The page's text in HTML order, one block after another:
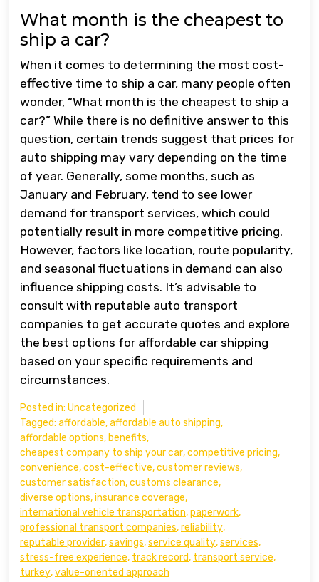
What month is the cheapest to
ship a car?
When it comes to determining the most cost-
effective time to ship a car, many people often
wonder, “What month is the cheapest to ship a
car?” While there is no definitive answer to this
question, certain trends suggest that prices for
auto shipping may vary depending on the time
of year. Generally, some months, such as
January and February, tend to see lower
demand for transport services, which could
potentially result in more competitive pricing.
However, factors like location, route popularity,
and seasonal fluctuations in demand can also
influence shipping costs. It’s advisable to
consult with reputable auto transport
companies to get accurate quotes and explore
the best options for affordable car shipping
based on your specific requirements and
circumstances.
Posted in: Uncategorized
Tagged: affordable,affordable auto shipping,
affordable options, benefits,
cheapest company to ship your car,competitive pricing,
convenience,cost-effective,customer reviews,
customer satisfaction,customs clearance,
diverse options,insurance coverage,
international vehicle transportation,paperwork,
professional transport companies,reliability,
reputable provider,savings,service quality,services,
stress-free experience, track record, transport service,
turkey,value-oriented approach